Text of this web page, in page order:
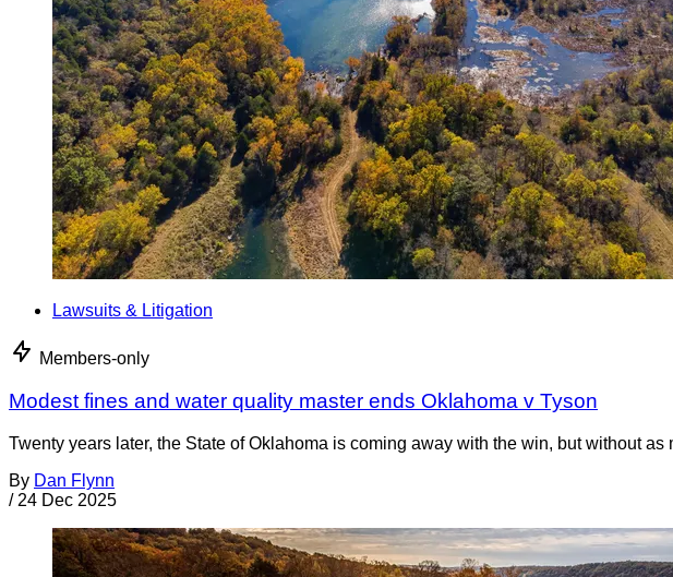
Lawsuits & Litigation
Members-only
Modest fines and water quality master ends Oklahoma v Tyson
Twenty years later, the State of Oklahoma is coming away with the win, but without
By Dan Flynn
/ 24 Dec 2025